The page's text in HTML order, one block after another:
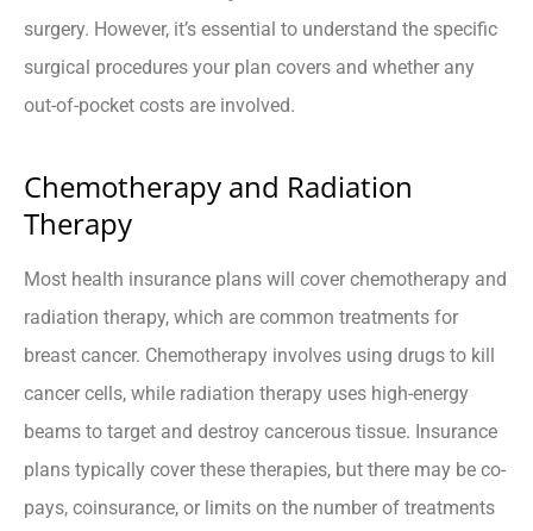
surgery. However, it’s essential to understand the specific
surgical procedures your plan covers and whether any
out-of-pocket costs are involved.
Chemotherapy and Radiation
Therapy
Most health insurance plans will cover chemotherapy and
radiation therapy, which are common treatments for
breast cancer. Chemotherapy involves using drugs to kill
cancer cells, while radiation therapy uses high-energy
beams to target and destroy cancerous tissue. Insurance
plans typically cover these therapies, but there may be co-
pays, coinsurance, or limits on the number of treatments